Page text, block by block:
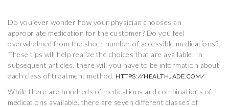
Do you ever wonder how your physician chooses an
appropriate medication for the customer? Do you feel
overwhelmed from the sheer number of accessible medications?
These tips will help realize the choices that are available. In
subsequent articles, there will you have to be information about
each class of treatment method. HTTPS://HEALTHJADE.COM/
While there are hundreds of medications and combinations of
medications available, there are seven different classes of